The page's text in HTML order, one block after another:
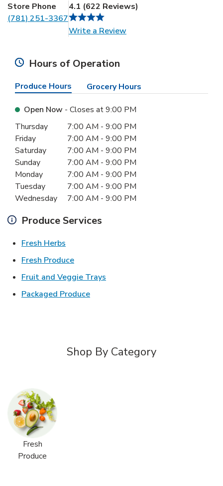
Store Phone
(781) 251-3367
4.1 (622 Reviews)
Write a ReviewLink Opens in New Tab
Hours of Operation
Produce Hours Grocery Hours
Open Now - Closes at9:00 PM
Day of the WeekHours
Thursday 7:00 AM - 9:00 PM
Friday
7:00 AM - 9:00 PM
Saturday
7:00 AM - 9:00 PM
Sunday
7:00 AM - 9:00 PM
Monday
7:00 AM - 9:00 PM
Tuesday
7:00 AM - 9:00 PM
Wednesday
7:00 AM - 9:00 PM
Produce Services
Fresh Herbs
Fresh ProduceLink Opens in New Tab
Fruit and Veggie Trays
Packaged ProduceLink Opens in New Tab
Shop By Category
Fresh
Produce